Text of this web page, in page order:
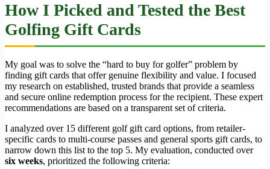
How I Picked and Tested the Best
Golfing Gift Cards
My goal was to solve the “hard to buy for golfer” problem by
finding gift cards that offer genuine flexibility and value. I focused
my research on established, trusted brands that provide a seamless
and secure online redemption process for the recipient. These expert
recommendations are based on a transparent set of criteria.
I analyzed over 15 different golf gift card options, from retailer-
specific cards to multi-course passes and general sports gift cards, to
narrow down this list to the top 5. My evaluation, conducted over
six weeks, prioritized the following criteria: